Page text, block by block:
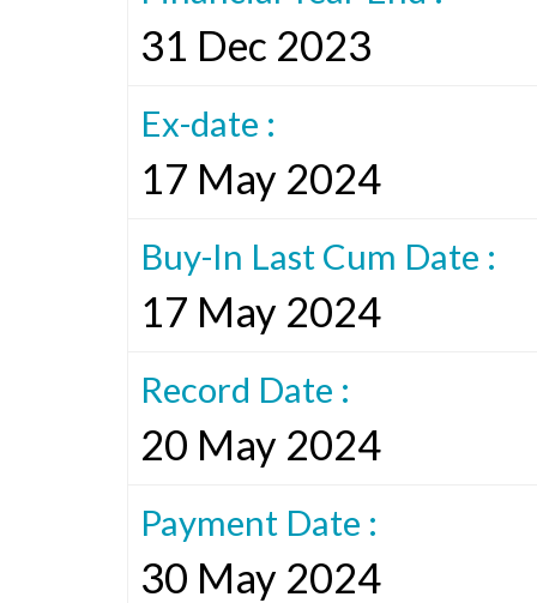
31 Dec 2023
Ex-date :
17 May 2024
Buy-In Last Cum Date :
17 May 2024
Record Date :
20 May 2024
Payment Date :
30 May 2024